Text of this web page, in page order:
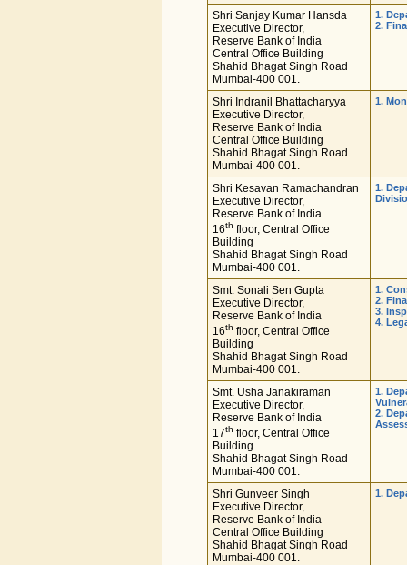
Shri Sanjay Kumar Hansda
Executive Director,
Reserve Bank of India
Central Office Building
Shahid Bhagat Singh Road
Mumbai-400 001.
1.
2.
Shri Indranil Bhattacharyya
Executive Director,
Reserve Bank of India
Central Office Building
Shahid Bhagat Singh Road
Mumbai-400 001.
1.
Shri Kesavan Ramachandran
Executive Director,
Reserve Bank of India
16th floor, Central Office
Building
Shahid Bhagat Singh Road
Mumbai-400 001.
1.
Smt. Sonali Sen Gupta
Executive Director,
Reserve Bank of India
16th floor, Central Office
Building
Shahid Bhagat Singh Road
Mumbai-400 001.
1.
2.
3.
4.
Smt. Usha Janakiraman
Executive Director,
Reserve Bank of India
17th floor, Central Office
Building
Shahid Bhagat Singh Road
Mumbai-400 001.
1.
2.
Shri Gunveer Singh
Executive Director,
Reserve Bank of India
Central Office Building
Shahid Bhagat Singh Road
Mumbai-400 001.
1.